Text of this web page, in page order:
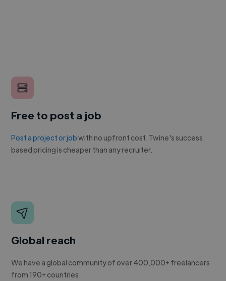
Free to post a job
Post a project or jobwith no upfront cost. Twine's success
based pricing is cheaper than any recruiter.
Global reach
We have a global community of over 400,000+ freelancers
from 190+ countries.